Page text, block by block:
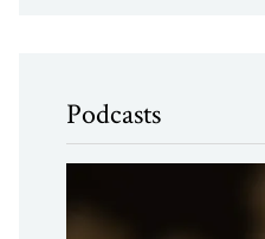
Podcasts